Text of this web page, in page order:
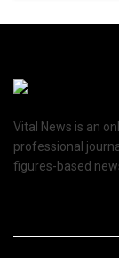
Vital News is an
professional
figures-based